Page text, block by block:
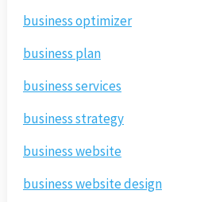
business optimizer
business plan
business services
business strategy
business website
business website design